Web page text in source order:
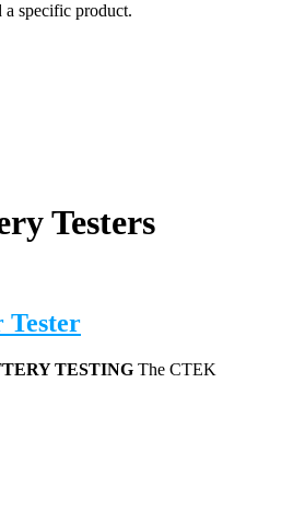
a specific product.
Testers
Tester
TESTING The CTEK